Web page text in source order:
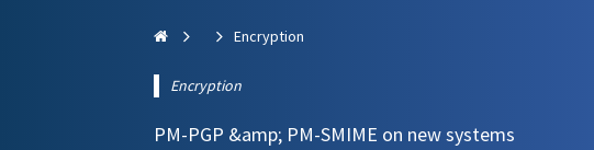
Encryption
Encryption
PM-PGP &amp; PM-SMIME on new systems